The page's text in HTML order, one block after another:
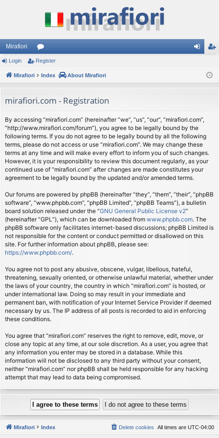
Mirafiori
or
u
s
ist
Login Register
Mirafiori Index About Mirafiori
mirafiori.com - Registration
By accessing “mirafiori.com” (hereinafter “we”, “us”, “our”, “mirafiori.com”,
“http://www.mirafiori.com/forum”), you agree to be legally bound by the
following terms. If you do not agree to be legally bound by all the following
terms, please do not access or use “mirafiori.com”. We may change these
terms at any time and will make every effort to inform you of such changes.
However, it is your responsibility to review this document regularly, as your
continued use of “mirafiori.com” after changes are made constitutes your
agreement to be legally bound by the updated and/or amended terms.
Our forums are powered by phpBB (hereinafter “they”, “them”, “their”, “phpBB
software”, “www.phpbb.com”, “phpBB Limited”, “phpBB Teams”), a bulletin
board solution released under the “GNU General Public License v2”
(hereinafter “GPL”), which can be downloaded from www.phpbb.com. The
phpBB software only facilitates internet-based discussions; phpBB Limited is
not responsible for the content or conduct permitted or disallowed on this
site. For further information about phpBB, please see:
https://www.phpbb.com/.
You agree not to post any abusive, obscene, vulgar, libellous, hateful,
threatening, sexually oriented, or otherwise unlawful material, whether under
the laws of your country, the country in which “mirafiori.com” is hosted, or
under international law. Doing so may result in your immediate and
permanent ban, with notification of your Internet Service Provider if deemed
necessary by us. The IP address of all posts is recorded to aid in enforcing
these conditions.
You agree that “mirafiori.com” reserves the right to remove, edit, move, or
close any topic at any time, at our sole discretion. As a user, you agree that
any information you enter may be stored in a database. While this
information will not be disclosed to any third party without your consent,
neither “mirafiori.com” nor phpBB shall be held responsible for any hacking
attempt that may lead to data being compromised.
Mirafiori Index All times are UTC-04:00
Delete cookies